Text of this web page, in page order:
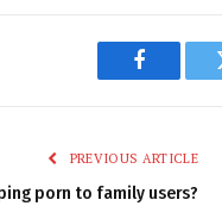
Facebook
PREVIOUS ARTICLE
porn to family users?